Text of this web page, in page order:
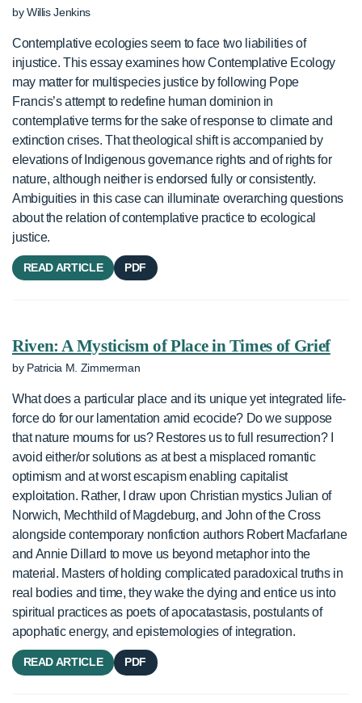
by Willis Jenkins
Contemplative ecologies seem to face two liabilities of
injustice. This essay examines how Contemplative Ecology
may matter for multispecies justice by following Pope
Francis’s attempt to redefine human dominion in
contemplative terms for the sake of response to climate and
extinction crises. That theological shift is accompanied by
elevations of Indigenous governance rights and of rights for
nature, although neither is endorsed fully or consistently.
Ambiguities in this case can illuminate overarching questions
about the relation of contemplative practice to ecological
justice.
READ ARTICLE PDF
Riven: A Mysticism of Place in Times of Grief
by Patricia M. Zimmerman
What does a particular place and its unique yet integrated life-
force do for our lamentation amid ecocide? Do we suppose
that nature mourns for us? Restores us to full resurrection? I
avoid either/or solutions as at best a misplaced romantic
optimism and at worst escapism enabling capitalist
exploitation. Rather, I draw upon Christian mystics Julian of
Norwich, Mechthild of Magdeburg, and John of the Cross
alongside contemporary nonfiction authors Robert Macfarlane
and Annie Dillard to move us beyond metaphor into the
material. Masters of holding complicated paradoxical truths in
real bodies and time, they wake the dying and entice us into
spiritual practices as poets of apocatastasis, postulants of
apophatic energy, and epistemologies of integration.
READ ARTICLE PDF